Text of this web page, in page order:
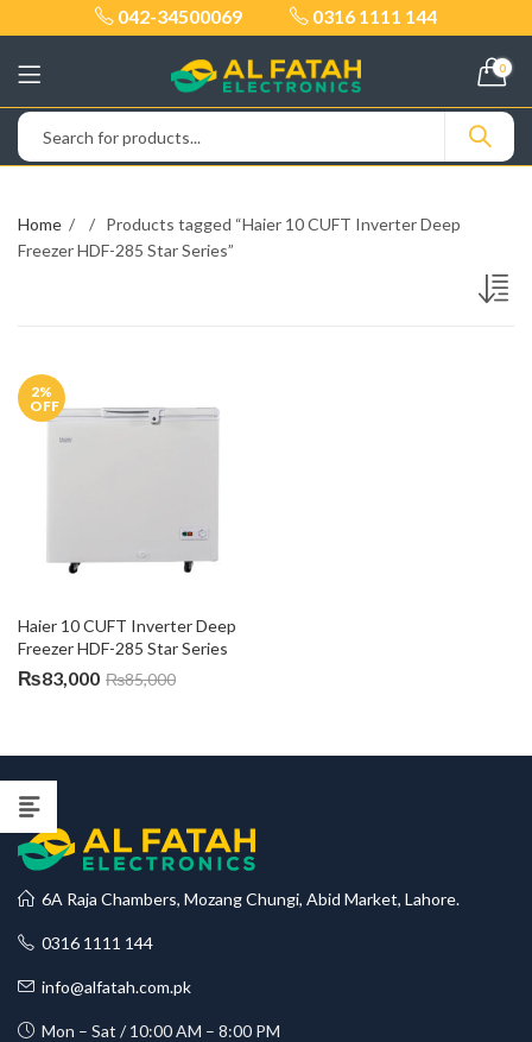
042-34500069 0316 1111 144
0
Home
Products tagged “Haier 10 CUFT Inverter Deep
Freezer HDF-285 Star Series”
2%
OFF
Haier 10 CUFT Inverter Deep
Freezer HDF-285 Star Series
₨83,000 ₨85,000
6A Raja Chambers, Mozang Chungi, Abid Market, Lahore.
0316 1111 144
info@alfatah.com.pk
Mon – Sat / 10:00 AM – 8:00 PM